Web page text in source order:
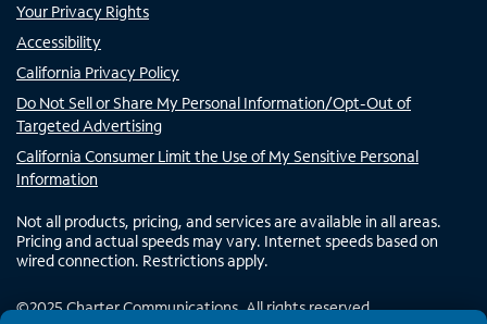
Your Privacy Rights
Accessibility
California Privacy Policy
Do Not Sell or Share My Personal Information/Opt-Out of
Targeted Advertising
California Consumer Limit the Use of My Sensitive Personal
Information
Not all products, pricing, and services are available in all areas.
Pricing and actual speeds may vary. Internet speeds based on
wired connection. Restrictions apply.
©2025Charter Communications. All rights reserved.